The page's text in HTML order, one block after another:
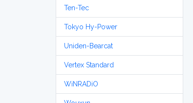
Ten-Tec
Tokyo Hy-Power
Uniden-Bearcat
Vertex Standard
WiNRADiO